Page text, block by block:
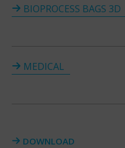
BIOPROCESS BAGS 3D
MEDICAL
DOWNLOAD